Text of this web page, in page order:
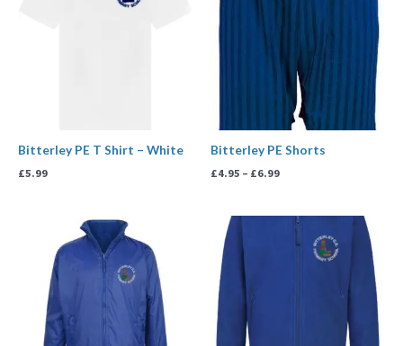
Bitterley PE T Shirt – White
£5.99
Bitterley PE Shorts
£4.95 – £6.99
Price
range:
£23.99
through
£29.99
Price
range:
£14.99
through